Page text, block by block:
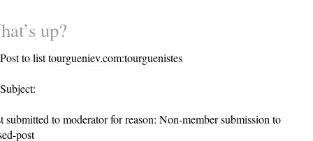
up?
to listtourgueniev.com:tourguenistes
submitted to moderator for reason: Non-member submission to
post